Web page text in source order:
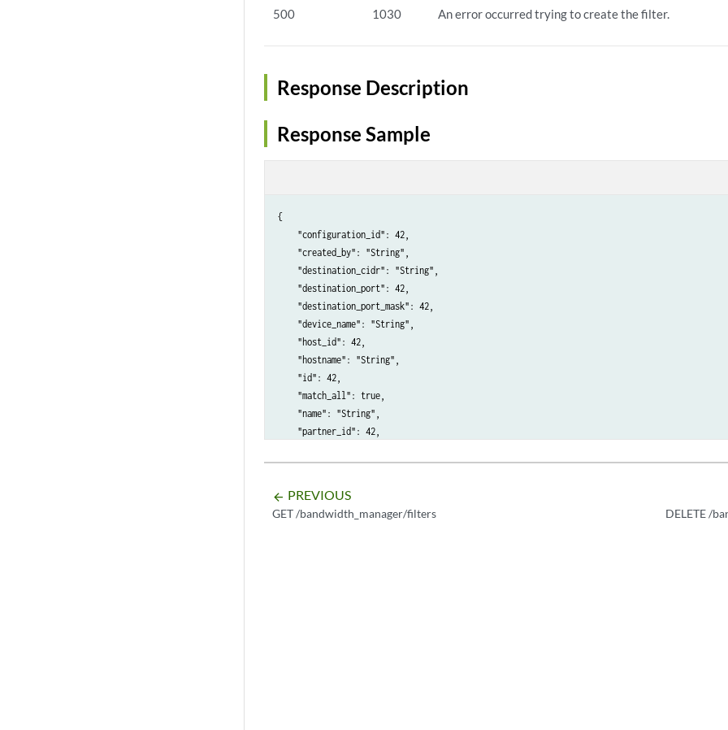
500 1030 An error occurred trying to create the filter.
Response Description
Response Sample
{
    "configuration_id": 42,
    "created_by": "String",
    "destination_cidr": "String",
    "destination_port": 42,
    "destination_port_mask": 42,
    "device_name": "String",
    "host_id": 42,
    "hostname": "String",
    "id": 42,
    "match_all": true,
    "name": "String",
    "partner_id": 42,
    "source_port": 42,
arrow_backward PREVIOUS
GET /bandwidth_manager/filters DELETE /